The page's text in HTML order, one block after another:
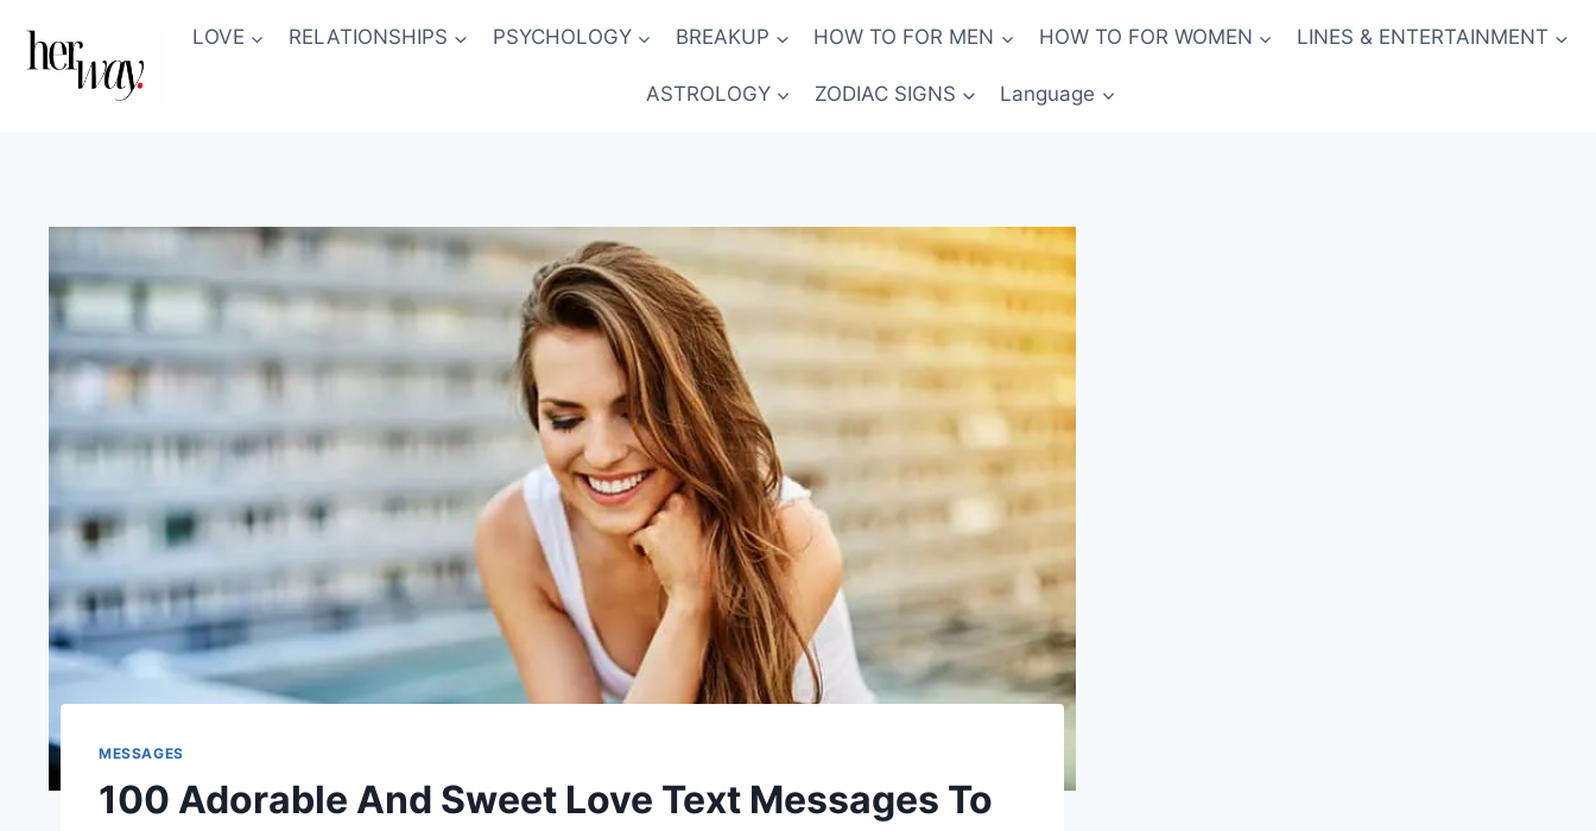
LOVE RELATIONSHIPS PSYCHOLOGY BREAKUP HOW TO FOR MEN HOW TO FOR WOMEN LINES & ENTERTAINMENT
ASTROLOGY ZODIAC SIGNS Language
MESSAGES
100 Adorable And Sweet Love Text Messages To